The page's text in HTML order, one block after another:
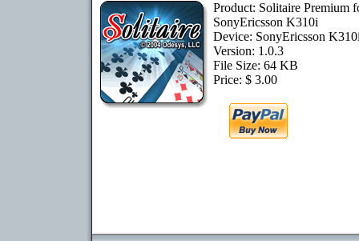
Product: Solitaire Premium
SonyEricsson K310i
Device: SonyEricsson
Version: 1.0.3
File Size: 64 KB
Price: $ 3.00